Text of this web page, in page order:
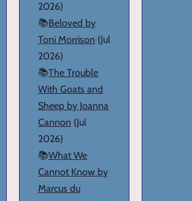
2026)
📚Beloved by
Toni Morrison (Jul
2026)
📚The Trouble
With Goats and
Sheep by Joanna
Cannon (Jul
2026)
📚What We
Cannot Know by
Marcus du